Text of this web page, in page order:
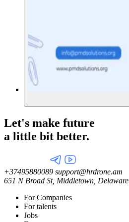
Let's make future
a little bit better.
+37495880089 support@hrdrone.am
651 N Broad St, Middletown, Delaware
For Companies
For talents
Jobs